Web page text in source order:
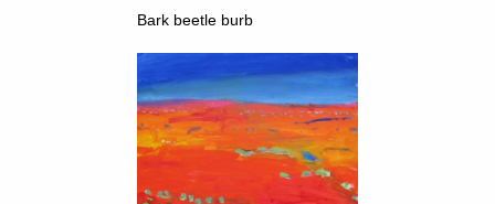
Bark beetle burb